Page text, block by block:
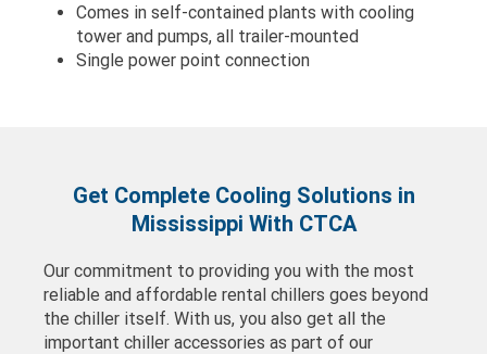
Comes in self-contained plants with cooling
tower and pumps, all trailer-mounted
Single power point connection
Get Complete Cooling Solutions in
Mississippi With CTCA
Our commitment to providing you with the most
reliable and affordable rental chillers goes beyond
the chiller itself. With us, you also get all the
important chiller accessories as part of our